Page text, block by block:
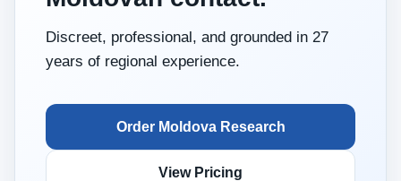
Discreet, professional, and grounded in 27
years of regional experience.
Order Moldova Research
View Pricing